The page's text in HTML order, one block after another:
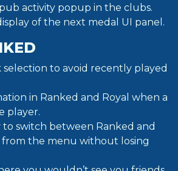
activity popup in the clubs.
of the next medal UI panel.
to avoid recently played
in Ranked and Royal when a
player.
to switch between Ranked and
from the menu without losing